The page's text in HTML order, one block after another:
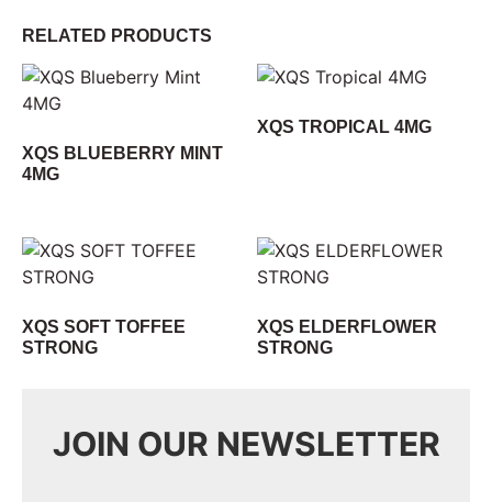
RELATED PRODUCTS
XQS BLUEBERRY MINT
4MG
XQS TROPICAL 4MG
XQS SOFT TOFFEE
STRONG
XQS ELDERFLOWER
STRONG
JOIN OUR NEWSLETTER